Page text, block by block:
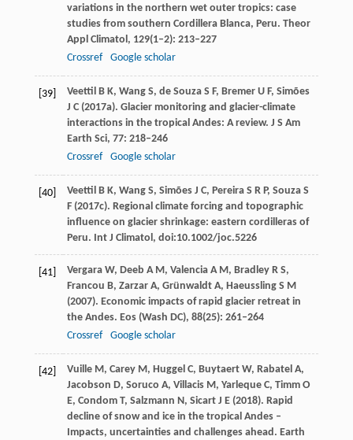
variations in the northern wet outer tropics: case
studies from southern Cordillera Blanca, Peru. Theor
Appl Climatol, 129(1–2): 213–227
Crossref
Google scholar
[39] VeettilB K, Wang S, de SouzaS F, BremerU F, Simões
J C(2017a). Glacier monitoring and glacier-climate
interactions in the tropical Andes: A review. J S Am
Earth Sci, 77: 218–246
Crossref
Google scholar
[40] VeettilB K, Wang S, SimõesJ C, PereiraS R P, SouzaS
F(2017c). Regional climate forcing and topographic
influence on glacier shrinkage: eastern cordilleras of
Peru. Int J Climatol, doi:10.1002/joc.5226
[41] VergaraW, Deeb A M, Valencia A M, Bradley R S,
Francou B, ZarzarA, GrünwaldtA, HaeusslingS M
(2007). Economic impacts of rapid glacier retreat in
the Andes. Eos (Wash DC), 88(25): 261–264
Crossref
Google scholar
[42] VuilleM, Carey M, HuggelC, BuytaertW, RabatelA,
Jacobson D, Soruco A, VillacisM, YarlequeC, TimmO
E, CondomT, Salzmann N, SicartJ E(2018). Rapid
decline of snow and ice in the tropical Andes –
Impacts, uncertainties and challenges ahead. Earth